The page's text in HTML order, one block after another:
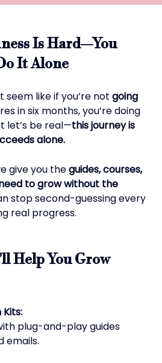
Is Hard—You
It Alone
seem like if you’re not going
in six months, you’re doing
let’s be real—this journey is
alone.
give you theguides, courses,
to grow without the
stop second-guessing every
real progress.
Help You Grow
Kits:
plug-and-play guides
emails.